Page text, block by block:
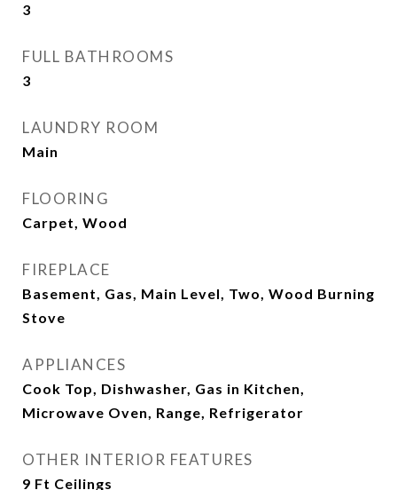
3
FULL BATHROOMS
3
LAUNDRY ROOM
Main
FLOORING
Carpet, Wood
FIREPLACE
Basement, Gas, Main Level, Two, Wood Burning
Stove
APPLIANCES
Cook Top, Dishwasher, Gas in Kitchen,
Microwave Oven, Range, Refrigerator
OTHER INTERIOR FEATURES
9 Ft Ceilings